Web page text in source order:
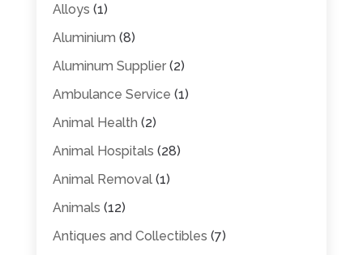
Alloys (1)
Aluminium (8)
Aluminum Supplier(2)
Ambulance Service (1)
Animal Health (2)
Animal Hospitals (28)
Animal Removal(1)
Animals (12)
Antiques and Collectibles (7)